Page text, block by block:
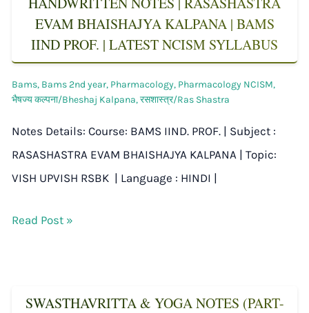
EVAM BHAISHAJYA KALPANA | BAMS
IIND PROF. | LATEST NCISM SYLLABUS
Bams, Bams 2nd year, Pharmacology, Pharmacology NCISM,
भैषज्य कल्पना/Bheshaj Kalpana,रसशास्त्र/Ras Shastra
Notes Details: Course: BAMS IIND. PROF. | Subject :
RASASHASTRA EVAM BHAISHAJYA KALPANA | Topic:
VISH UPVISH RSBK | Language : HINDI |
Read Post »
SWASTHAVRITTA & YOGA NOTES (PART-